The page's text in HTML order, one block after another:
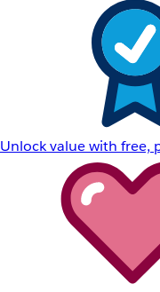
Unlock value with free,